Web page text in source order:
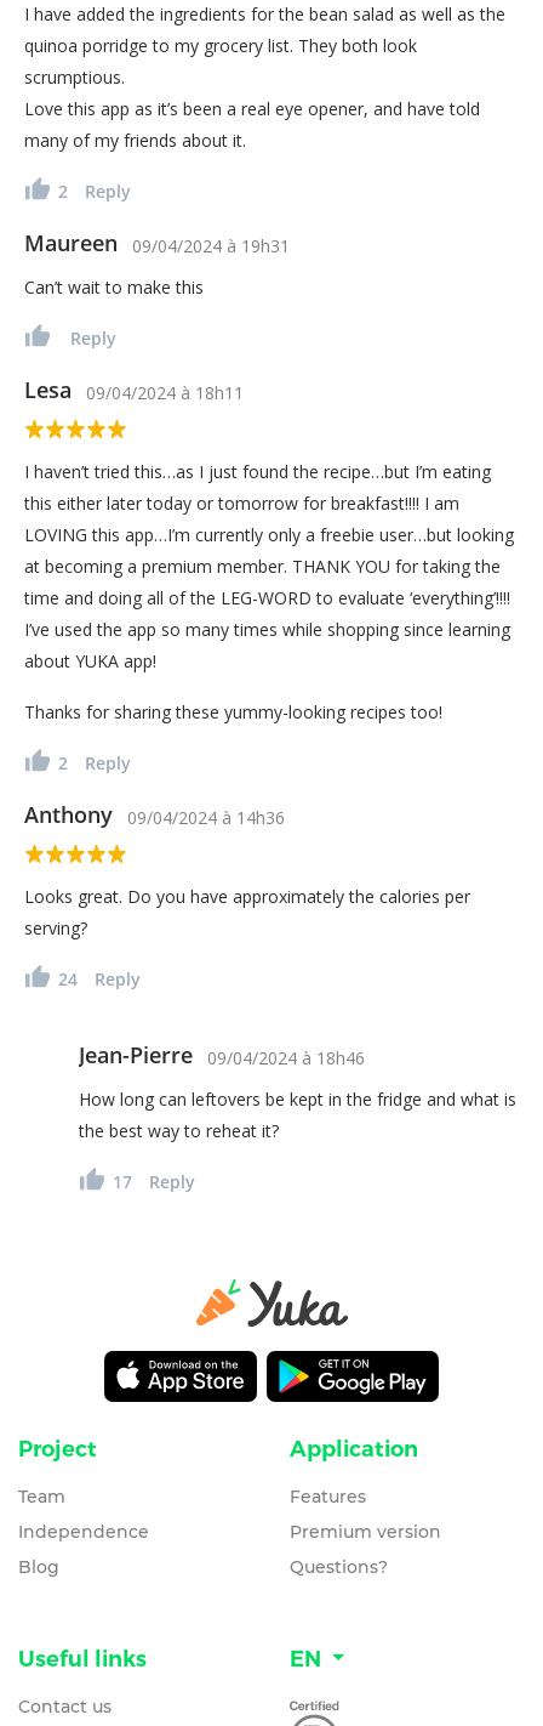
I have added the ingredients for the bean salad as well as the
quinoa porridge to my grocery list. They both look
scrumptious.
Love this app as it’s been a real eye opener, and have told
many of my friends about it.
2 Reply
Maureen 09/04/2024 à 19h31
Can’t wait to make this
Reply
Lesa 09/04/2024 à 18h11
I haven’t tried this…as I just found the recipe…but I’m eating
this either later today or tomorrow for breakfast!!!! I am
LOVING this app…I’m currently only a freebie user…but looking
at becoming a premium member. THANK YOU for taking the
time and doing all of the LEG-WORD to evaluate ‘everything’!!!!
I’ve used the app so many times while shopping since learning
about YUKA app!
Thanks for sharing these yummy-looking recipes too!
2 Reply
Anthony 09/04/2024 à 14h36
Looks great. Do you have approximately the calories per
serving?
24 Reply
Jean-Pierre 09/04/2024 à 18h46
How long can leftovers be kept in the fridge and what is
the best way to reheat it?
17 Reply
Project
Team
Independence
Blog
Application
Features
Premium version
Questions?
Useful links
Contact us
EN